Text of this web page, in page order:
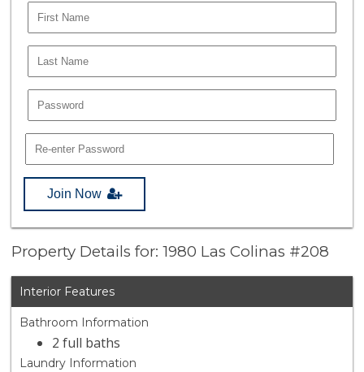
Join Now
Property Details for: 1980 Las Colinas #208
Interior Features
Bathroom Information
2 full baths
Laundry Information